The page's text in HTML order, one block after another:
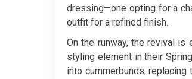
dressing—one opting for a
outfit for a refined finish.
On the runway, the revival is
styling element in their
into cummerbunds,